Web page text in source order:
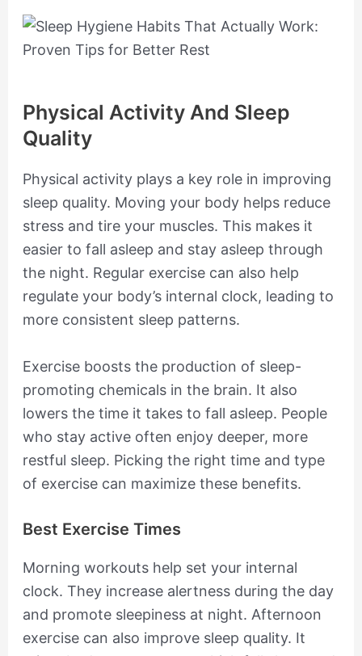
Physical Activity And Sleep
Quality
Physical activity plays a key role in improving
sleep quality. Moving your body helps reduce
stress and tire your muscles. This makes it
easier to fall asleep and stay asleep through
the night. Regular exercise can also help
regulate your body’s internal clock, leading to
more consistent sleep patterns.
Exercise boosts the production of sleep-
promoting chemicals in the brain. It also
lowers the time it takes to fall asleep. People
who stay active often enjoy deeper, more
restful sleep. Picking the right time and type
of exercise can maximize these benefits.
Best Exercise Times
Morning workouts help set your internal
clock. They increase alertness during the day
and promote sleepiness at night. Afternoon
exercise can also improve sleep quality. It